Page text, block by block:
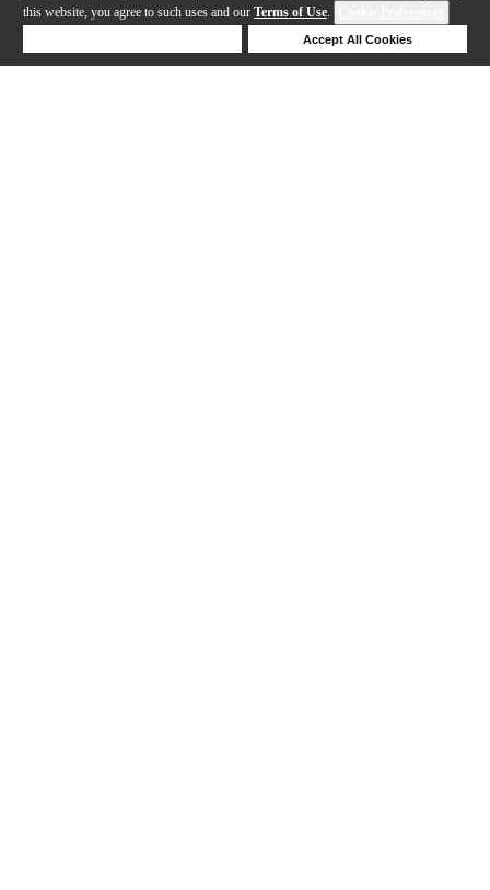
this website, you agree to such uses and our Terms of Use.
Accept All Cookies